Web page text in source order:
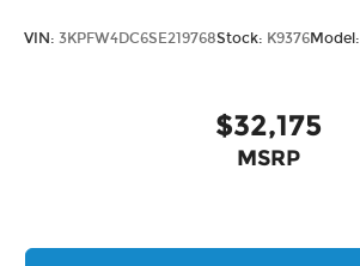
VIN: 3KPFW4DC6SE219768Stock: K9376Model:
$32,175
MSRP